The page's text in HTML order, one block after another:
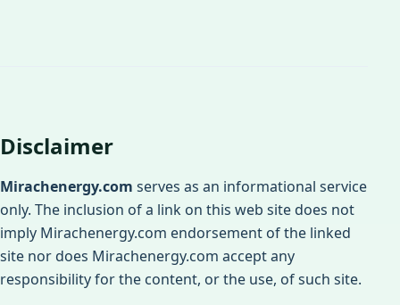
Disclaimer
Mirachenergy.com serves as an informational service
only. The inclusion of a link on this web site does not
imply Mirachenergy.com endorsement of the linked
site nor does Mirachenergy.com accept any
responsibility for the content, or the use, of such site.